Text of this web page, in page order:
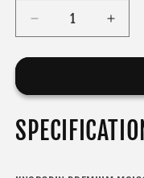
Decrease
quantity
for
DIAMOND
BRACELET
FOR
for
FOR